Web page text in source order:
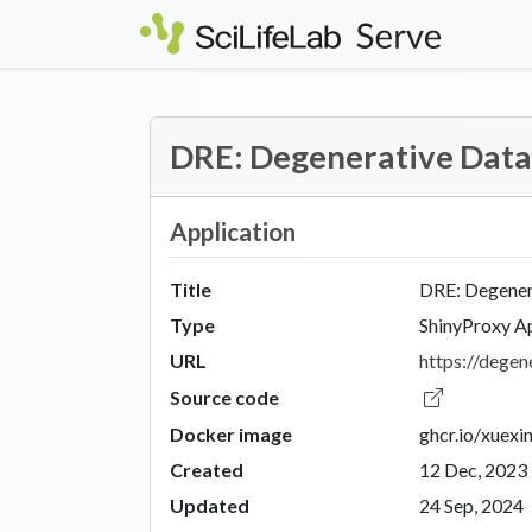
Skip to main content
DRE: Degenerative
Application
Title
DRE:
Type
ShinyProxy
URL
https://
Source code
Docker image
ghcr.io/
Created
12 Dec, 2023
Updated
24 Sep, 2024